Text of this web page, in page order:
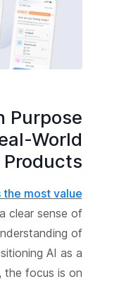
Purpose
World
Products
most value
clear sense of
of
AI as a
the focus is on